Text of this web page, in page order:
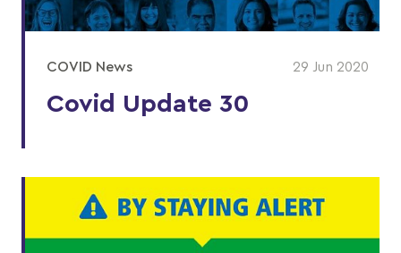
COVID News 29 Jun 2020
Covid Update 30